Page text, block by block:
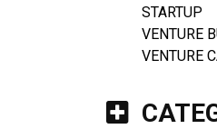
STARTUP
VENTURE
VENTURE